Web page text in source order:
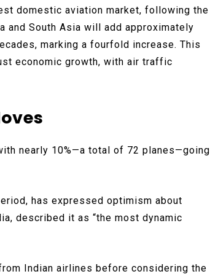
domestic aviation market, following the
and South Asia will add approximately
marking a fourfold increase. This
economic growth, with air traffic
nearly 10%—a total of 72 planes—going
has expressed optimism about
described it as “the most dynamic
Indian airlines before considering the